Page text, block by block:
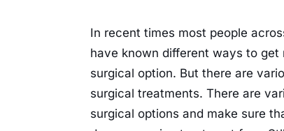
In recent times most people
have known different ways to
surgical option. But there are
surgical treatments. There are
surgical options and make sure